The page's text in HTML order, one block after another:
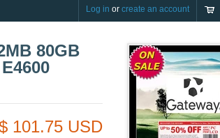
Log in or create an account
80GB
101.75 USD